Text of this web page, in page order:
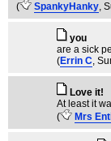
(
SpankyHanky,
you
are a sick
(Errin C,
Love it!
At least it
(
Mrs